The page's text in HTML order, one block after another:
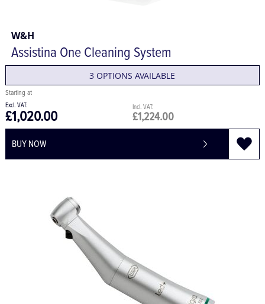
W&H
Assistina One Cleaning System
3 OPTIONS AVAILABLE
£1,224.00
£1,020.00
BUY NOW